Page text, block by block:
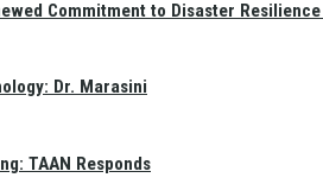
Commitment to Disaster
Dr. Marasini
TAAN Responds